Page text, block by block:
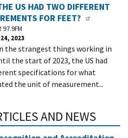
US HAD TWO DIFFERENT
FOR FEET?
97.9FM
2023
the strangest things working in
the start of 2023, the US had
specifications for what
the unit of measurement...
AND NEWS